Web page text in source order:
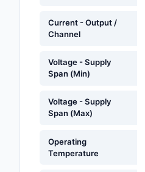
Current - Output /
Channel
Voltage - Supply
Span (Min)
Voltage - Supply
Span (Max)
Operating
Temperature